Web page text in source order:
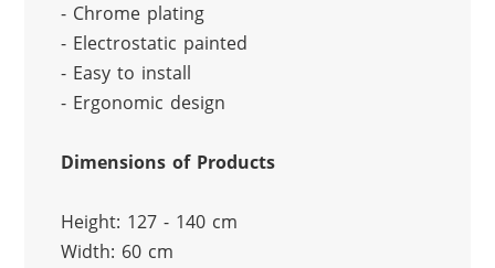
- Chrome plating
- Electrostatic painted
- Easy to install
- Ergonomic design
Dimensions of Products
Height: 127 - 140 cm
Width: 60 cm